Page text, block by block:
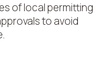
of local permitting
to avoid